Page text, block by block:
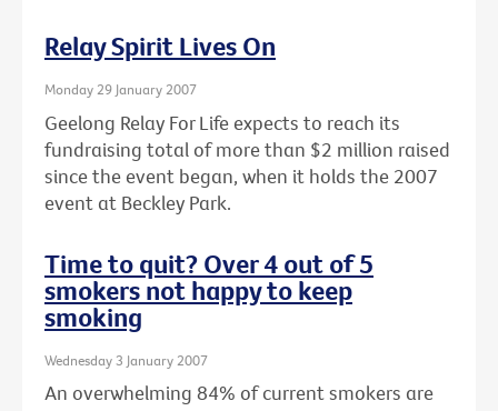
Relay Spirit Lives On
Monday 29 January 2007
Geelong Relay For Life expects to reach its
fundraising total of more than $2 million raised
since the event began, when it holds the 2007
event at Beckley Park.
Time to quit? Over 4 out of 5
smokers not happy to keep
smoking
Wednesday 3 January 2007
An overwhelming 84% of current smokers are